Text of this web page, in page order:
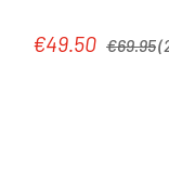
Sale price:
€49.50 Regular
€69.95